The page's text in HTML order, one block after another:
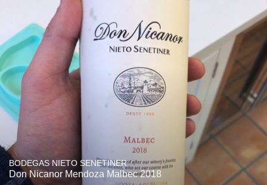
BODEGAS NIETO SENETINER
Don Nicanor Mendoza Malbec 2018